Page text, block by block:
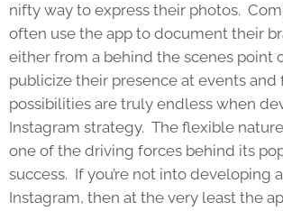
nifty way to express their photos.
often use the app to document their
either from a behind the scenes point
publicize their presence at events
possibilities are truly endless when
Instagram strategy. The flexible
one of the driving forces behind its
success. If you’re not into developing
Instagram, then at the very least the